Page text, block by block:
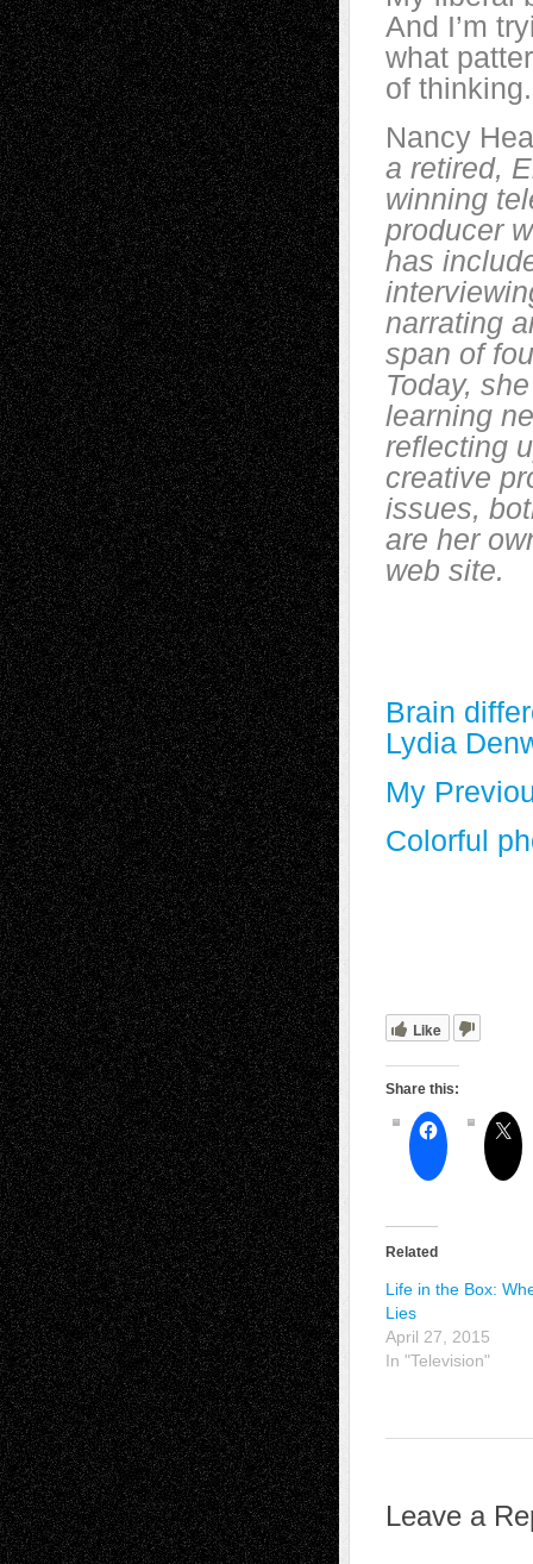
And I’m
what
of thinking.
Nancy
a retired,
winning
producer
has
narrating
span of
Today,
learning
reflecting
creative
issues,
are her
web site.
Brain
Lydia
My
Colorful
Like
Share this:
Related
Life in the Box:
Lies
April 27, 2015
In "Television"
Leave a